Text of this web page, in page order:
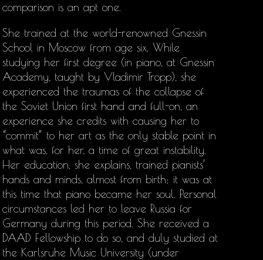
comparison is an apt one.
She trained at the world-renowned Gnessin
School in Moscow from age six. While
studying her first degree (in piano, at Gnessin
Academy, taught by Vladimir Tropp), she
experienced the traumas of the collapse of
the Soviet Union first hand and full-on, an
experience she credits with causing her to
“commit” to her art as the only stable point in
what was, for her, a time of great instability.
Her education, she explains, trained pianists’
hands and minds, almost from birth; it was at
this time that piano became her soul. Personal
circumstances led her to leave Russia for
Germany during this period. She received a
DAAD Fellowship to do so, and duly studied at
the Karlsruhe Music University (under